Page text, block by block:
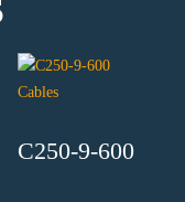
Cables
C250-9-600